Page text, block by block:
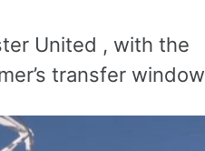
United , with the
transfer window